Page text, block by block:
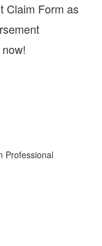
Claim Form as
Professional